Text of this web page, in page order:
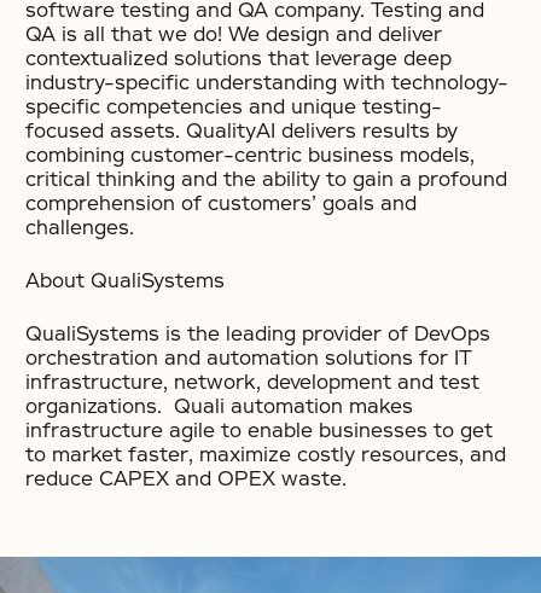
software testing and QA company. Testing and
QA is all that we do! We design and deliver
contextualized solutions that leverage deep
industry-specific understanding with technology-
specific competencies and unique testing-
focused assets. QualityAI delivers results by
combining customer-centric business models,
critical thinking and the ability to gain a profound
comprehension of customers’ goals and
challenges.
About QualiSystems
QualiSystems is the leading provider of DevOps
orchestration and automation solutions for IT
infrastructure, network, development and test
organizations. Quali automation makes
infrastructure agile to enable businesses to get
to market faster, maximize costly resources, and
reduce CAPEX and OPEX waste.
No items found.